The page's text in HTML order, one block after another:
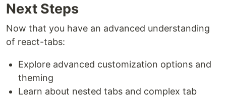
Next Steps
Now that you have an advanced understanding
of react-tabs:
Explore advanced customization options and
theming
Learn about nested tabs and complex tab